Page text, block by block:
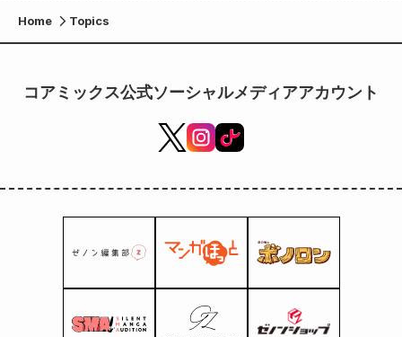
Home Topics
コアミックス公式ソーシャルメディアアカウント